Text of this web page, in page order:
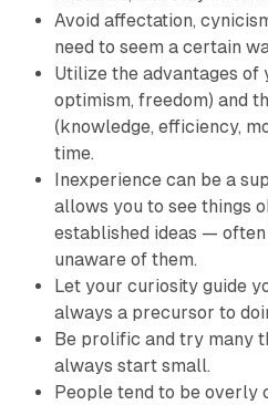
Avoid affectation,
need to seem a certain
Utilize the advantages of
optimism, freedom) and
(knowledge, efficiency,
time.
Inexperience can be a
allows you to see things
established ideas —
unaware of them.
Let your curiosity guide
always a precursor to
Be prolific and try many
always start small.
People tend to be overly